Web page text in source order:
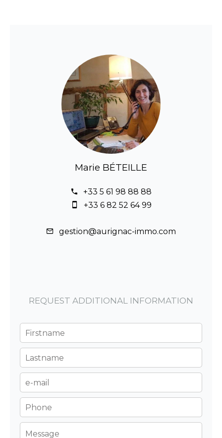
Marie BÉTEILLE
+33 5 61 98 88 88
+33 6 82 52 64 99
gestion@aurignac-immo.com
REQUEST ADDITIONAL INFORMATION